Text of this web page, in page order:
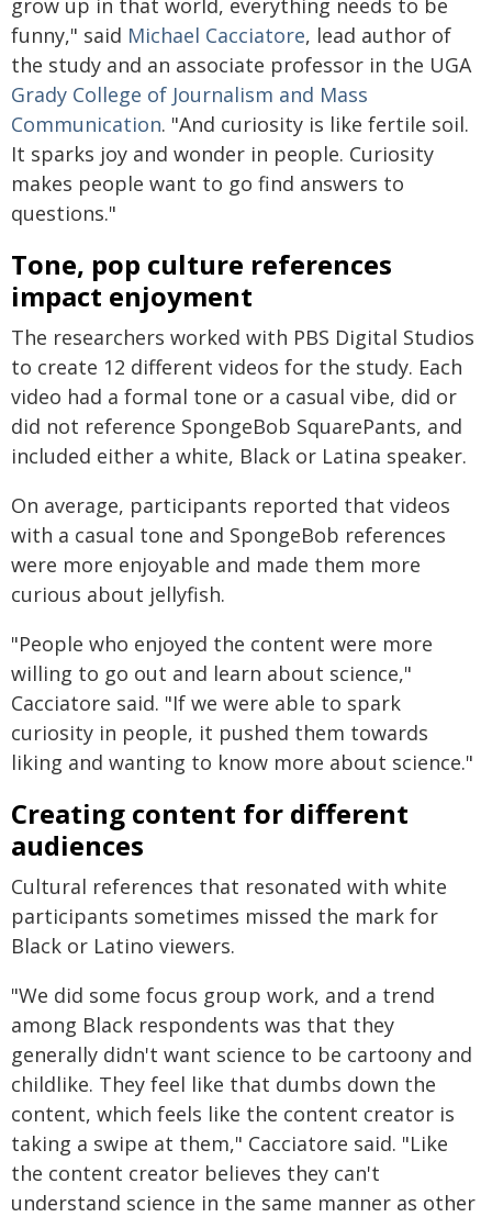
grow up in that world, everything needs to be
funny," said Michael Cacciatore, lead author of
the study and an associate professor in the UGA
Grady College of Journalism and Mass
Communication. "And curiosity is like fertile soil.
It sparks joy and wonder in people. Curiosity
makes people want to go find answers to
questions."
Tone, pop culture references
impact enjoyment
The researchers worked with PBS Digital Studios
to create 12 different videos for the study. Each
video had a formal tone or a casual vibe, did or
did not reference SpongeBob SquarePants, and
included either a white, Black or Latina speaker.
On average, participants reported that videos
with a casual tone and SpongeBob references
were more enjoyable and made them more
curious about jellyfish.
"People who enjoyed the content were more
willing to go out and learn about science,"
Cacciatore said. "If we were able to spark
curiosity in people, it pushed them towards
liking and wanting to know more about science."
Creating content for different
audiences
Cultural references that resonated with white
participants sometimes missed the mark for
Black or Latino viewers.
"We did some focus group work, and a trend
among Black respondents was that they
generally didn't want science to be cartoony and
childlike. They feel like that dumbs down the
content, which feels like the content creator is
taking a swipe at them," Cacciatore said. "Like
the content creator believes they can't
understand science in the same manner as other